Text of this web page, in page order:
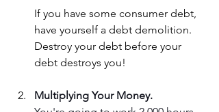
If you have some consumer debt,
have yourself a debt demolition.
Destroy your debt before your
debt destroys you!
Multiplying Your Money.